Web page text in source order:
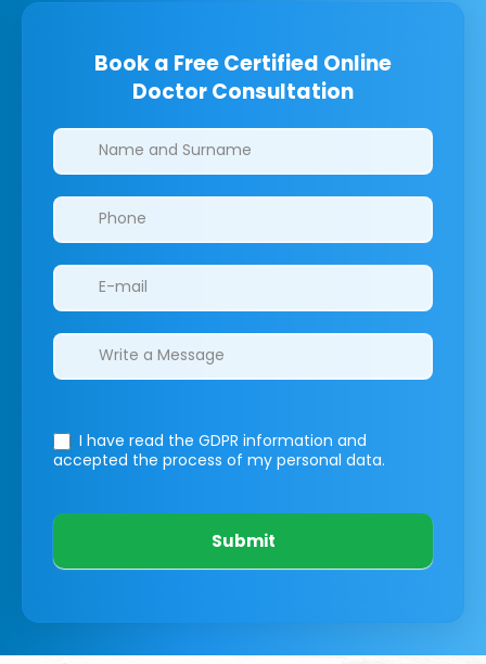
Book a Free Certified Online
Doctor Consultation
Clinics/branches
I have read the GDPR information and
accepted the process of my personal data.
Submit